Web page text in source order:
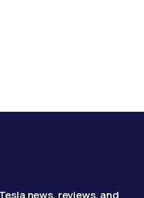
news, reviews, and